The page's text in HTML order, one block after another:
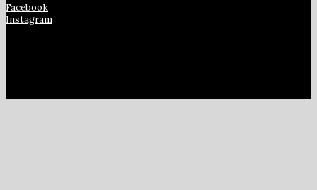
Facebook
Instagram